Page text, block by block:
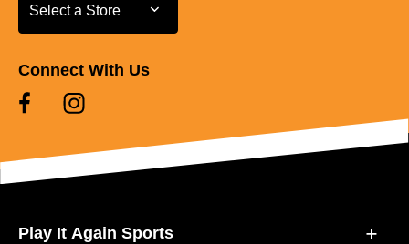
Select a Store
Select a Store
Connect With Us
Play It Again Sports